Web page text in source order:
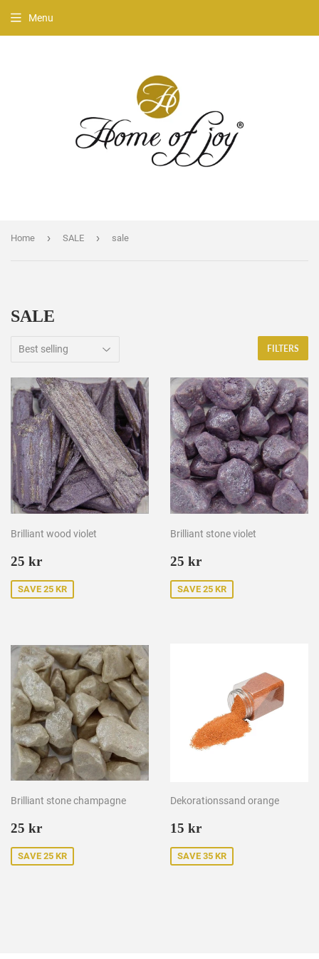
Menu
Home › SALE › sale
SALE
FILTERS
Brilliant wood violet
Sale
price
25 kr
kr
SAVE 25 KR
Brilliant stone violet
Sale
price
25 kr
kr
SAVE 25 KR
Brilliant stone champagne
Sale
price
25 kr
kr
SAVE 25 KR
Dekorationssand orange
Sale
price
15 kr
kr
SAVE 35 KR